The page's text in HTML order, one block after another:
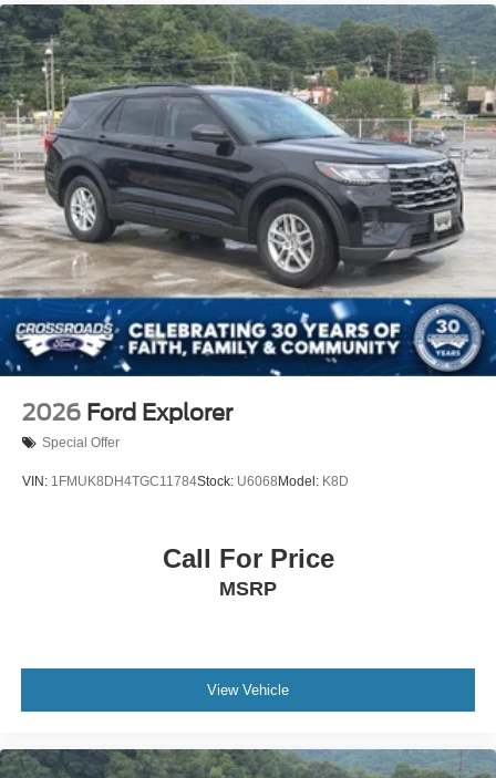
Speed Sensitive Variable Intermittent Wipers
Stainless Steel Side Windows Trim and Black Front
Windshield Trim
Steel Spare Wheel
Tailgate/Rear Door Lock Included w/Power Door Locks
Tires: P265/70R18E All-Terrain BSW
Wheels: 18" x 8.5" Dark Alloy Painted Aluminum
2026 Ford Explorer
Special Offer
VIN: 1FMUK8DH4TGC11784Stock: U6068 Model: K8D
Call For Price
MSRP
View Vehicle